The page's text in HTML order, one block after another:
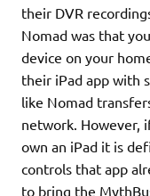
their DVR
Nomad was that
device on your
their iPad app with
like Nomad
network. However,
own an iPad it is
controls that app
to bring the